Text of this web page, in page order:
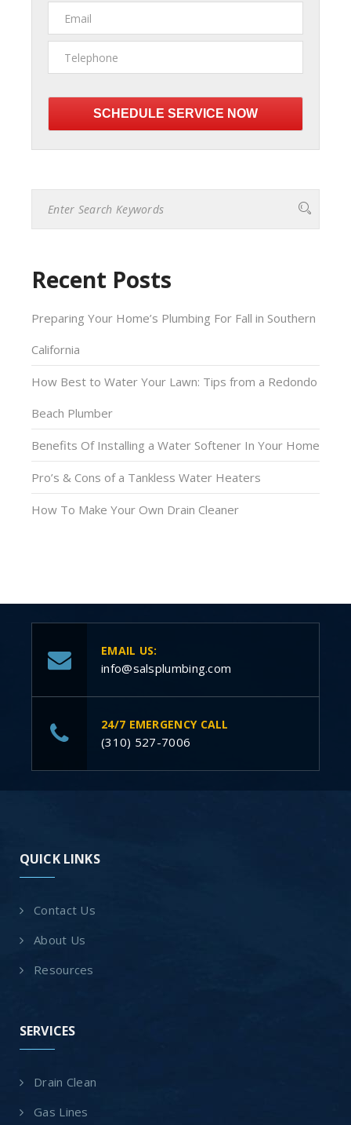
this
field
Recent Posts
Preparing Your Home’s Plumbing For Fall in Southern
California
How Best to Water Your Lawn: Tips from a Redondo
Beach Plumber
Benefits Of Installing a Water Softener In Your Home
Pro’s & Cons of a Tankless Water Heaters
How To Make Your Own Drain Cleaner
EMAIL US:
info@salsplumbing.com
24/7 EMERGENCY CALL
(310) 527-7006
QUICK LINKS
Contact Us
About Us
Resources
SERVICES
Drain Clean
Gas Lines